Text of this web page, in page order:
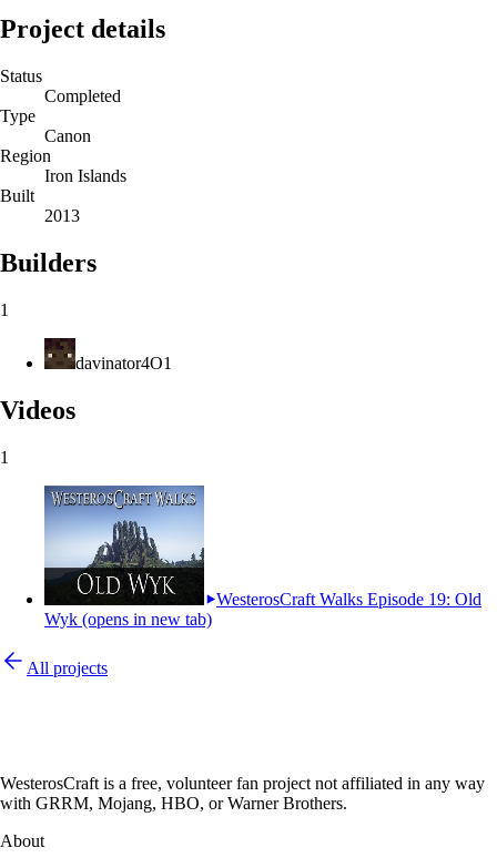
Project details
Status
Completed
Type
Canon
Region
Iron Islands
Built
2013
Builders
1
davinator4O1
Videos
1
WesterosCraft Walks Episode 19: Old
Wyk (opens in new tab)
All projects
WesterosCraft is a free, volunteer fan project not affiliated in any way
with GRRM, Mojang, HBO, or Warner Brothers.
About